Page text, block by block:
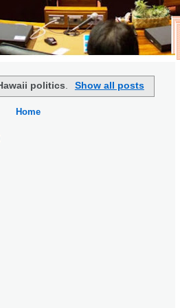
politics. Show all posts
Home